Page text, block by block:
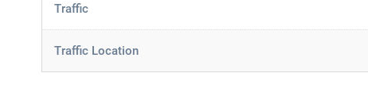
Traffic
Traffic Location